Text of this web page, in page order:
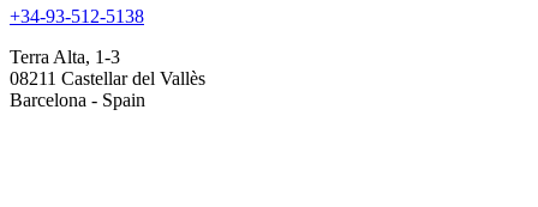
+34-93-512-5138
Terra Alta, 1-3
08211 Castellar del Vallès
Barcelona - Spain